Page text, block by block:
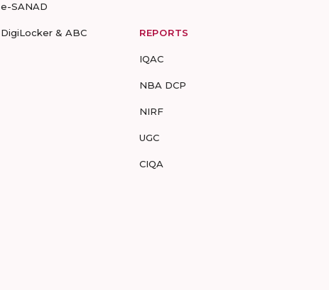
e-SANAD
DigiLocker & ABC REPORTS
IQAC
NBA DCP
NIRF
UGC
CIQA